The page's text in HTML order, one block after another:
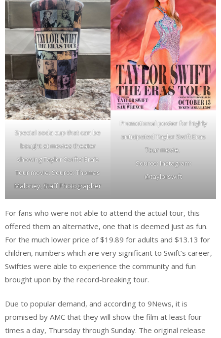
Special soda cup that can be
bought at movies theater
showing Taylor Swifts’ Era’s
Tour movie. Source: Thomas
Maloney, Staff Photographer
Promotional poster for highly
anticipated Taylor Swift Eras
Tour movie.
Source: Instagram:
@taylorswift
For fans who were not able to attend the actual tour, this
offered them an alternative, one that is deemed just as fun.
For the much lower price of $19.89 for adults and $13.13 for
children, numbers which are very significant to Swift’s career,
Swifties were able to experience the community and fun
brought upon by the record-breaking tour.
Due to popular demand, and according to 9News, it is
promised by AMC that they will show the film at least four
times a day, Thursday through Sunday. The original release